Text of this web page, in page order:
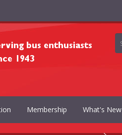
Membership What's New